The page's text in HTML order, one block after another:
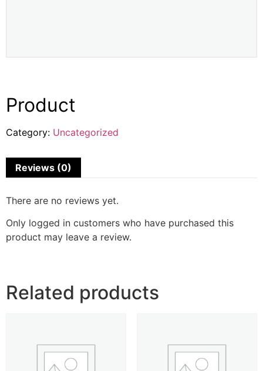
Product
Category: Uncategorized
Reviews (0)
There are no reviews yet.
Only logged in customers who have purchased this
product may leave a review.
Related products